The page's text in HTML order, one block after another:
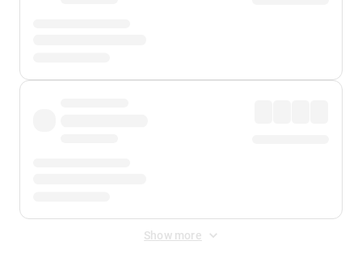
Show more